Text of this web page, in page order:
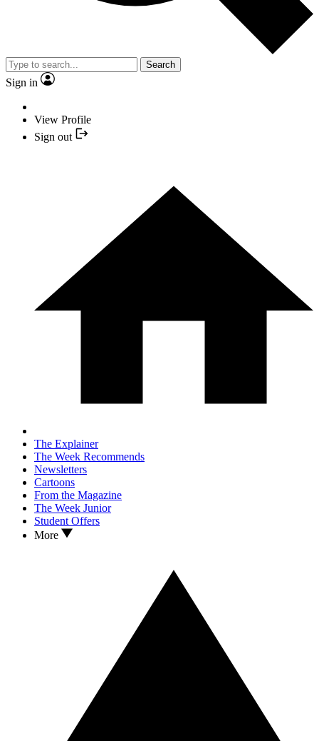
Search
Sign in
View Profile
Sign out
The Explainer
The Week Recommends
Newsletters
Cartoons
From the Magazine
The Week Junior
Student Offers
More